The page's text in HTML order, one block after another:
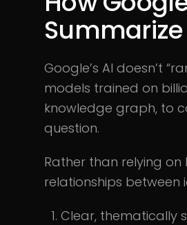
Google’s AI doesn’t
models trained on
knowledge graph, to
question.
Rather than relying
relationships between
Clear, thematically